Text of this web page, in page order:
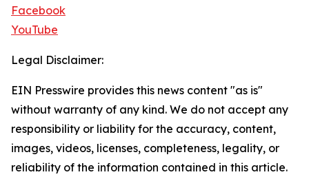
Facebook
YouTube
Legal Disclaimer:
EIN Presswire provides this news content "as is"
without warranty of any kind. We do not accept any
responsibility or liability for the accuracy, content,
images, videos, licenses, completeness, legality, or
reliability of the information contained in this article.